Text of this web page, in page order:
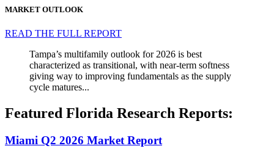
MARKET OUTLOOK
READ THE FULL REPORT
Tampa’s multifamily outlook for 2026 is best
characterized as transitional, with near-term softness
giving way to improving fundamentals as the supply
cycle matures...
Featured Florida Research Reports:
Miami Q2 2026 Market Report